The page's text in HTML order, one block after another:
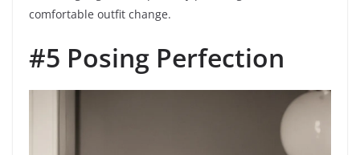
comfortable outfit change.
#5 Posing Perfection